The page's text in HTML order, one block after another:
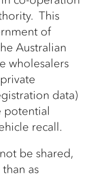
This
of
Australian
wholesalers
data)
potential
recall.
be shared,
as